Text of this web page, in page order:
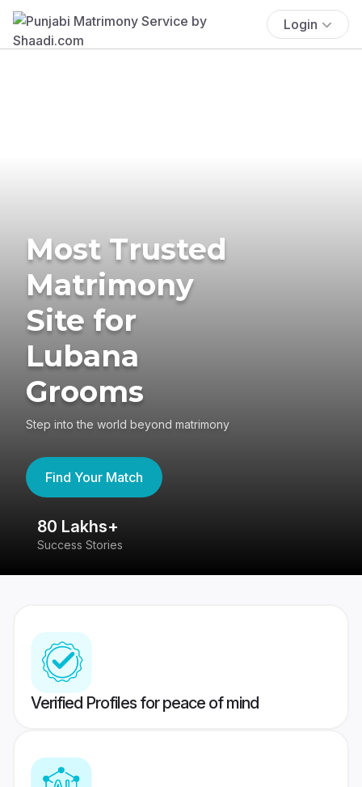
Login
Most Trusted
Matrimony
Site for
Lubana
Grooms
Step into the world beyond matrimony
Find Your Match
80 Lakhs+
Success Stories
Verified Profiles for peace of mind